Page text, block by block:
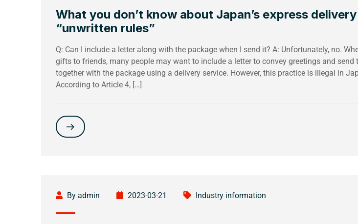
What you don’t know about Japan’s express delivery
“unwritten rules”
Q: Can I include a letter along with the package when I send it? A: Unfortunately, no.
gifts to friends, many people may want to include a letter to convey greetings and send
together with the package using a delivery service. However, this practice is illegal in
According to Article 4, […]
By admin 2023-03-21 Industry information